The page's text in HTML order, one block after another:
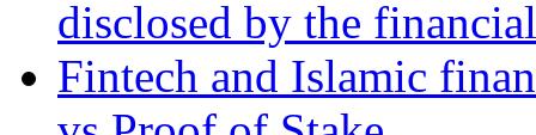
disclosed by the
Fintech and Islamic